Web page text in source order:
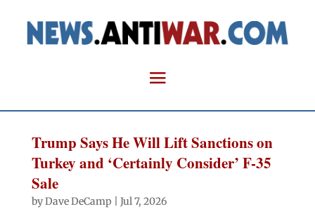
Trump Says He Will Lift Sanctions on
Turkey and ‘Certainly Consider’ F-35
Sale
byDave DeCamp
Jul 7, 2026